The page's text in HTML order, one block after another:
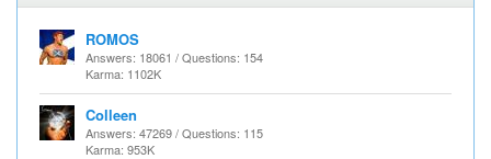
ROMOS
Answers: 18061 / Questions: 154
Karma: 1102K
Colleen
Answers: 47269 / Questions: 115
Karma: 953K